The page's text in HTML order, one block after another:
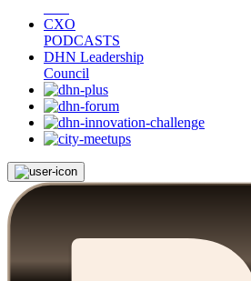
CXO
PODCASTS
DHN Leadership
Council